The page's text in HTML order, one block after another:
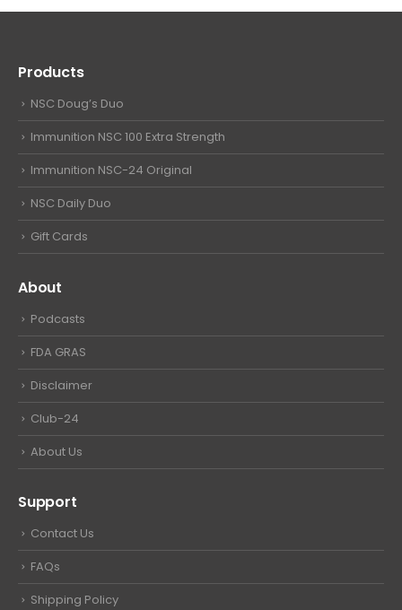
Products
NSC Doug’s Duo
Immunition NSC 100 Extra Strength
Immunition NSC-24 Original
NSC Daily Duo
Gift Cards
About
Podcasts
FDA GRAS
Disclaimer
Club-24
About Us
Support
Contact Us
FAQs
Shipping Policy